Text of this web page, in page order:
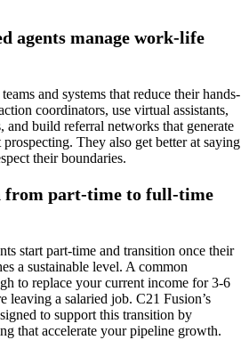
agents manage work-life
and systems that reduce their hands-
coordinators, use virtual assistants,
and build referral networks that generate
They also get better at saying
their boundaries.
from part-time to full-time
start part-time and transition once their
a sustainable level. A common
to replace your current income for 3-6
leaving a salaried job. C21 Fusion’s
to support this transition by
that accelerate your pipeline growth.